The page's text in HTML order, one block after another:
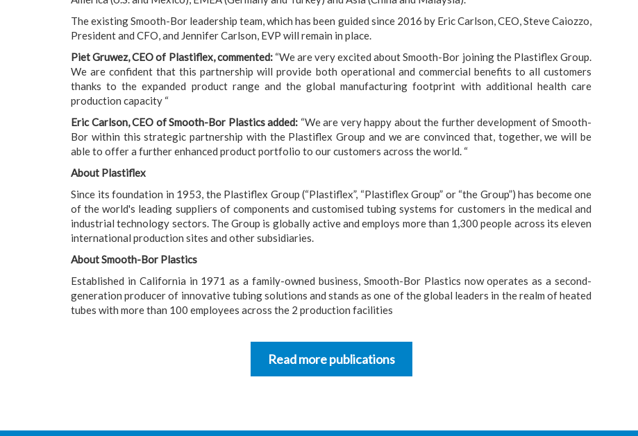
The existing Smooth-Bor leadership team, which has been guided since 2016 by Eric Carlson, CEO, Steve Caiozzo,
President and CFO, and Jennifer Carlson, EVP will remain in place.
Piet Gruwez, CEO of Plastiflex, commented:“We are very excited about Smooth-Bor joining the Plastiflex Group.
We are confident that this partnership will provide both operational and commercial benefits to all customers
thanks to the expanded product range and the global manufacturing footprint with additional health care
production capacity “
Eric Carlson, CEO of Smooth-Bor Plastics added: “We are very happy about the further development of Smooth-
Bor within this strategic partnership with the Plastiflex Group and we are convinced that, together, we will be
able to offer a further enhanced product portfolio to our customers across the world. “
About Plastiflex
Since its foundation in 1953, the Plastiflex Group (“Plastiflex”, “Plastiflex Group” or “the Group”) has become one
of the world's leading suppliers of components and customised tubing systems for customers in the medical and
industrial technology sectors. The Group is globally active and employs more than 1,300 people across its eleven
international production sites and other subsidiaries.
About Smooth-Bor Plastics
Established in California in 1971 as a family-owned business, Smooth-Bor Plastics now operates as a second-
generation producer of innovative tubing solutions and stands as one of the global leaders in the realm of heated
tubes with more than 100 employees across the 2 production facilities
Read more publications